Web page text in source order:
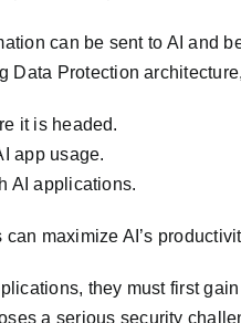
can be sent to AI and
Data Protection
it is headed.
app usage.
AI applications.
maximize AI’s
they must first
a serious security